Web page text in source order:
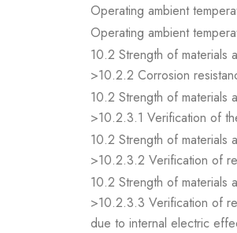
Operating ambient
Operating ambient
10.2 Strength of materials
>10.2.2 Corrosion
10.2 Strength of materials
>10.2.3.1 Verification of
10.2 Strength of materials
>10.2.3.2 Verification of
10.2 Strength of materials
>10.2.3.3 Verification of
due to internal electric